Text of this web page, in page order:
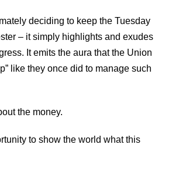
deciding to keep the Tuesday
– it simply highlights and exudes
It emits the aura that the Union
like they once did to manage such
the money.
to show the world what this